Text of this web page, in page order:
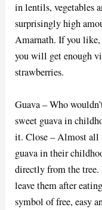
in lentils, vegetables
surprisingly high
Amarnath. If you like,
you will get enough
strawberries.
Guava – Who
sweet guava in
it. Close – Almost all
guava in their
directly from the tree.
leave them after
symbol of free, easy